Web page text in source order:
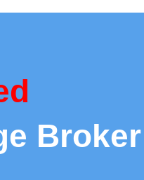
Broker